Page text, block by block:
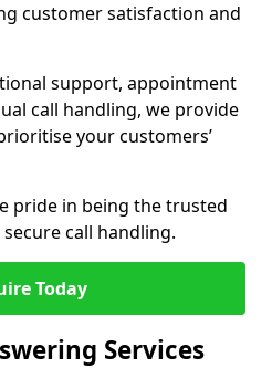
customer satisfaction and
support, appointment
call handling, we provide
your customers’
pride in being the trusted
call handling.
Today
Services